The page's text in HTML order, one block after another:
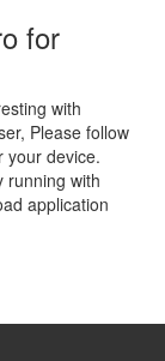
for
with
Please follow
your device.
running with
application